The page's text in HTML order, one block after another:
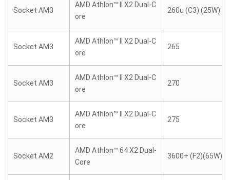
Socket AM3
AMD Athlon™ II X2 Dual-C
ore
260u (C3) (25W)
Socket AM3
AMD Athlon™ II X2 Dual-C
ore
265
Socket AM3
AMD Athlon™ II X2 Dual-C
ore
270
Socket AM3
AMD Athlon™ II X2 Dual-C
ore
275
Socket AM2
AMD Athlon™ 64 X2 Dual-
Core
3600+ (F2)(65W)